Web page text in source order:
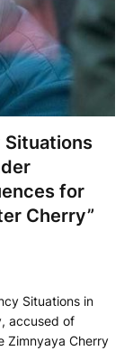
Situations
for
Cherry”
Situations in
accused of
Zimnyaya Cherry